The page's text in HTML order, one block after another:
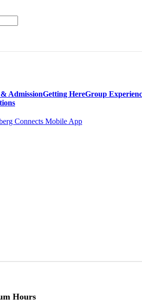
AdmissionGetting HereGroup
Connects Mobile App
Hours